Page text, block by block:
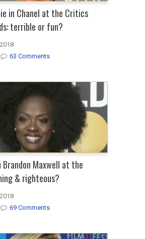
in Chanel at the Critics
terrible or fun?
63 Comments
Brandon Maxwell at the
& righteous?
69 Comments